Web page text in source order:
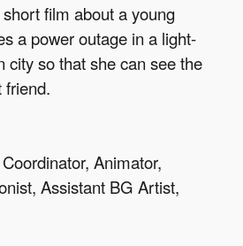
film about a young
a power outage in a light-
city so that she can see the
friend.
Animator,
Assistant BG Artist,